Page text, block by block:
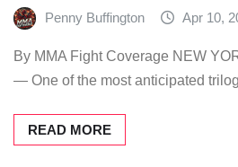
Penny Buffington Apr 10,
By MMA Fight Coverage NEW
— One of the most anticipated
READ MORE